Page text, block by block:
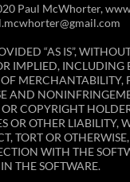
Paul McWhorter,
“AS IS”,
IMPLIED, INCLUDING
MERCHANTABILITY,
AND
COPYRIGHT
OR OTHER LIABILITY,
TORT OR
WITH THE
THE SOFTWARE.